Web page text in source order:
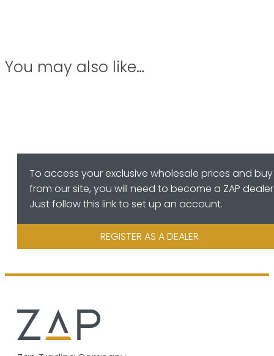
You may also like…
To access your exclusive wholesale prices and buy
from our site, you will need to become a ZAP
Just follow this link to set up an account.
REGISTER AS A DEALER